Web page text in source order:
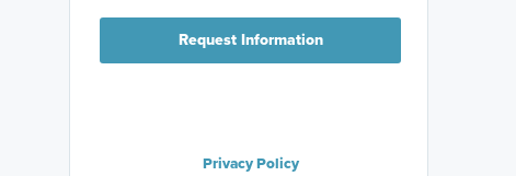
Request Information
Privacy Policy